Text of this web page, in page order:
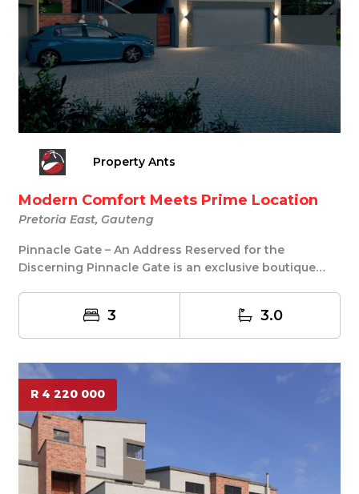
Property Ants
Modern Comfort Meets Prime Location
Pretoria East, Gauteng
Pinnacle Gate – An Address Reserved for the
Discerning Pinnacle Gate is an exclusive boutique
3 3.0
R 4 220 000